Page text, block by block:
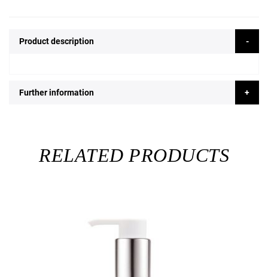
Product description
Further information
RELATED PRODUCTS